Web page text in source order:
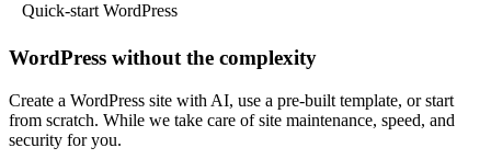
Quick-start WordPress
WordPress without the complexity
Create a WordPress site with AI, use a pre-built template, or start
from scratch. While we take care of site maintenance, speed, and
security for you.